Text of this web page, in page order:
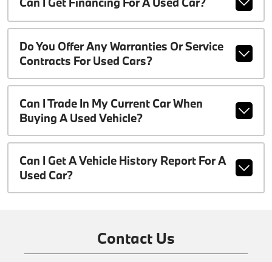
Do You Offer Any Warranties Or Service
Contracts For Used Cars?
Can I Trade In My Current Car When
Buying A Used Vehicle?
Can I Get A Vehicle History Report For A
Used Car?
Contact Us